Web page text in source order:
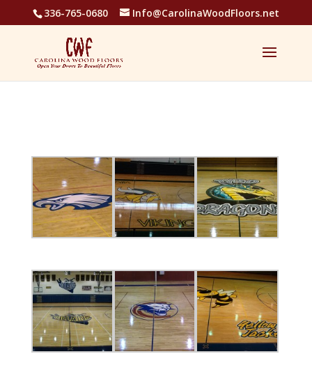
336-765-0680 Info@CarolinaWoodFloors.net